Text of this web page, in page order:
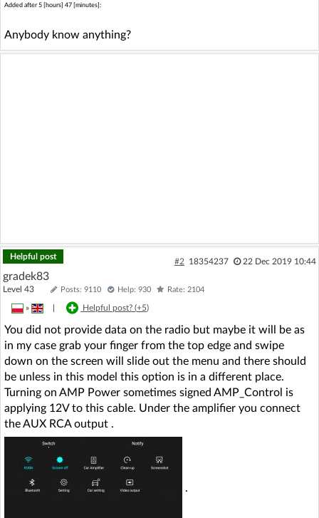
Added after 5 [hours] 47 [minutes]:
Anybody know anything?
Helpful post
#2 18354237 22 Dec 2019 10:44
gradek83
Level 43 Posts: 9110 Help: 930 Rate: 2104
» Helpful post? (+5)
You did not provide data on the radio but maybe it will be as
in my case grab your finger from the top edge and swipe
down on the screen will slide out the menu and there should
be unless in this model this option is in a different place.
Turning on AMP Power sometimes signed AMP_Control is
applying 12V to this cable. Under the amplifier you connect
the AUX RCA output .
.